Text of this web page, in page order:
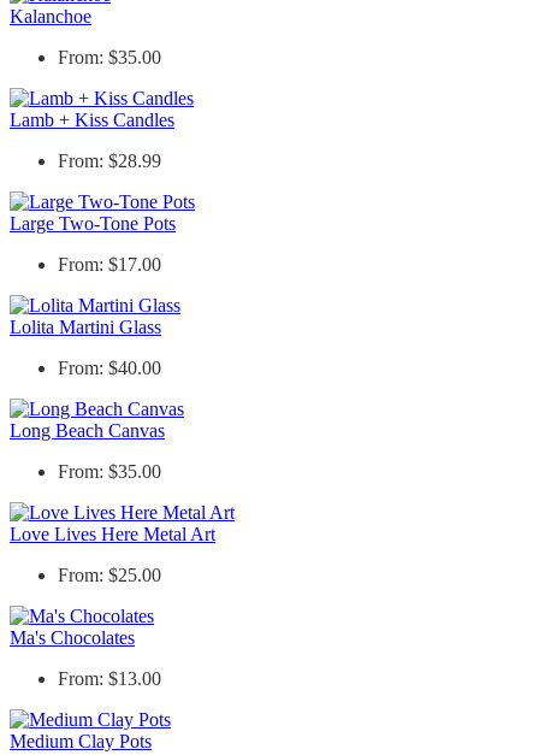
Kalanchoe
From: $35.00
Lamb + Kiss Candles
From: $28.99
Large Two-Tone Pots
From: $17.00
Lolita Martini Glass
From: $40.00
Long Beach Canvas
From: $35.00
Love Lives Here Metal Art
From: $25.00
Ma's Chocolates
From: $13.00
Medium Clay Pots